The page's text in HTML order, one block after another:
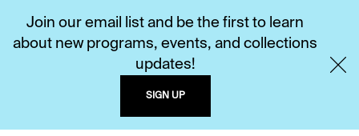
Join our email list and be the first to learn
about new programs, events, and collections
updates!
SIGN UP